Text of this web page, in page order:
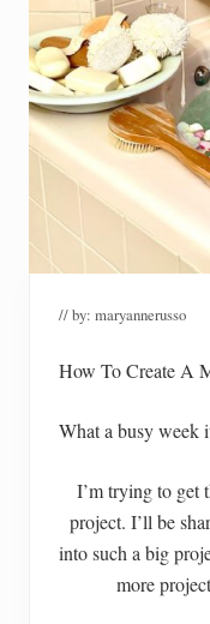
// by: maryannerusso
How To Create A
What a busy week
I’m trying to get
project. I’ll be
into such a big
more